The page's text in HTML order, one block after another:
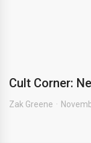
Cult Corner:
Zak Greene